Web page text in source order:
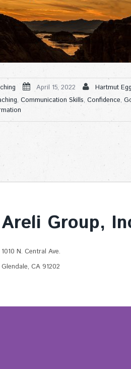
April 15, 2022
Hartmut
, Communication Skills, Confidence,
Areli Group,
1010 N. Central Ave.
Glendale, CA 91202